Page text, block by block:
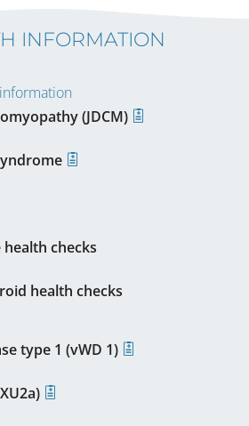
INFORMATION
(JDCM)
checks
health checks
type 1 (vWD 1)